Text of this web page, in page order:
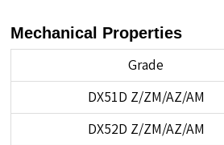
Mechanical Properties
Grade
DX51D Z/ZM/AZ/AM
DX52D Z/ZM/AZ/AM